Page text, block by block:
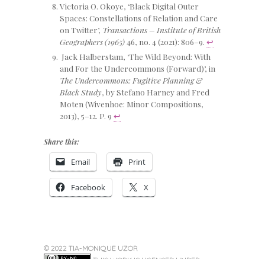
Victoria O. Okoye, ‘Black Digital Outer
Spaces: Constellations of Relation and Care
on Twitter’, Transactions – Institute of British
Geographers (1965)46, no. 4 (2021): 806–9.↩
Jack Halberstam, ‘The Wild Beyond: With
and For the Undercommons (Forward)’, in
The Undercommons: Fugitive Planning &
Black Study, by Stefano Harney and Fred
Moten (Wivenhoe: Minor Compositions,
2013), 5–12. P. 9↩
Share this:
Email Print
Facebook X
© 2022 TIA-MONIQUE UZOR